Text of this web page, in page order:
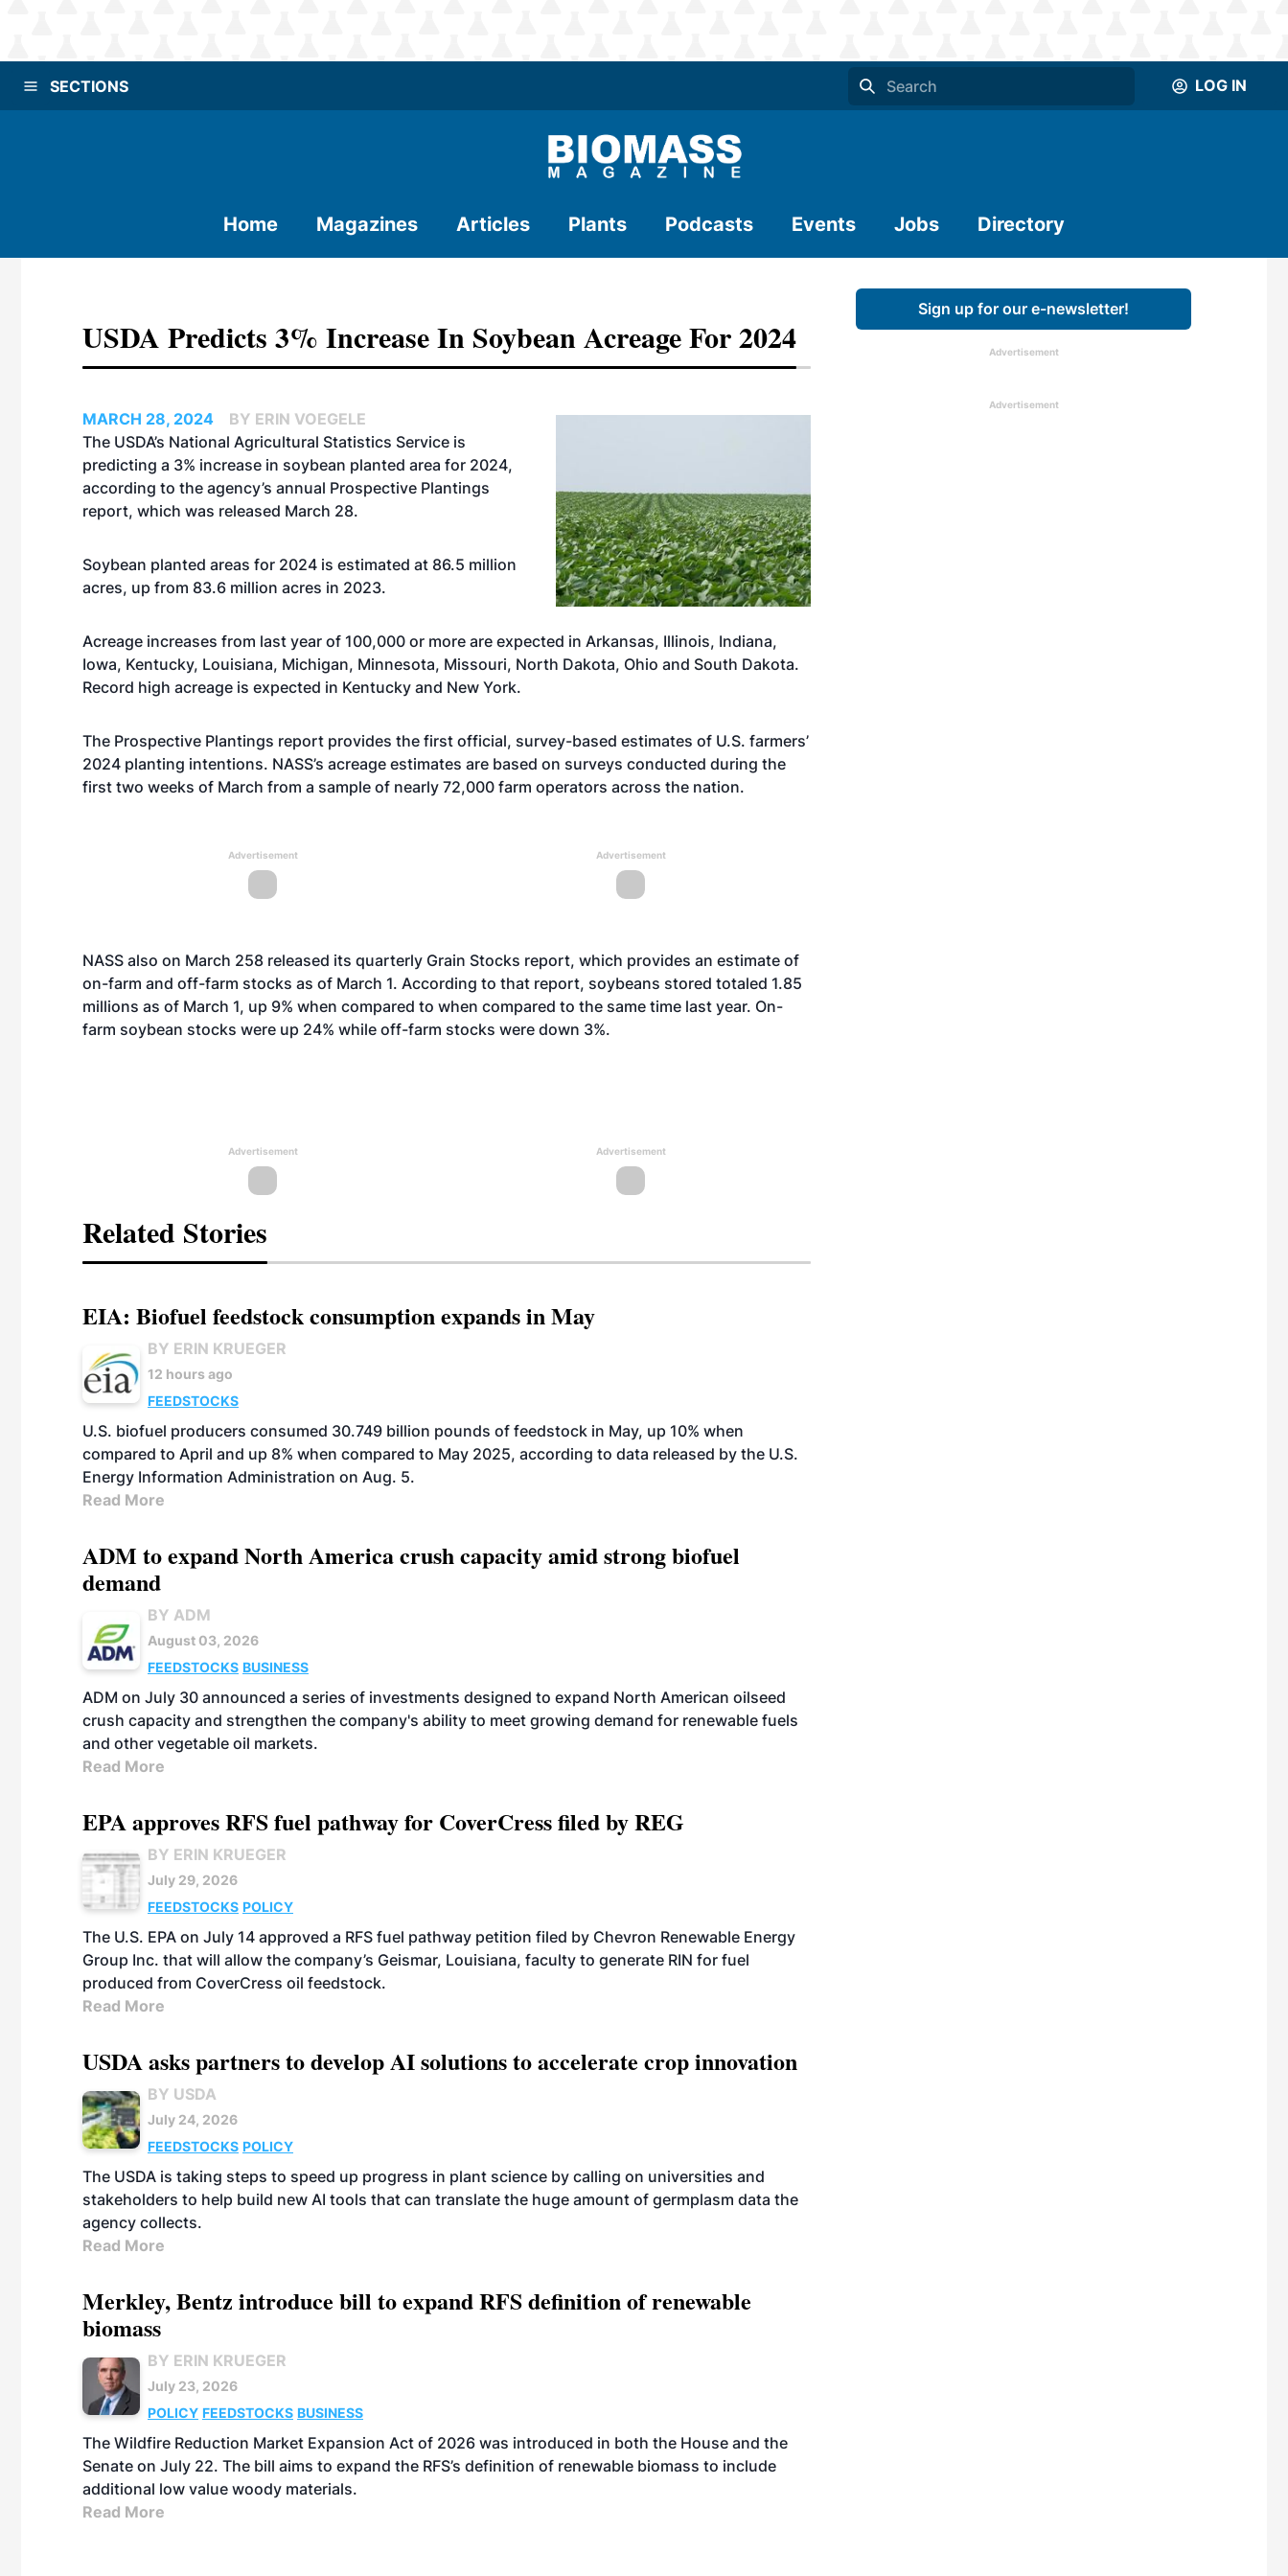
SECTIONS LOG IN
Home Magazines Articles Plants Podcasts Events Jobs Directory
USDA Predicts 3% Increase In Soybean Acreage For 2024
MARCH 28, 2024
BY ERIN VOEGELE
The USDA’s National Agricultural Statistics Service is
predicting a 3% increase in soybean planted area for 2024,
according to the agency’s annual Prospective Plantings
report, which was released March 28.
Soybean planted areas for 2024 is estimated at 86.5 million
acres, up from 83.6 million acres in 2023.
Acreage increases from last year of 100,000 or more are expected in Arkansas, Illinois, Indiana,
Iowa, Kentucky, Louisiana, Michigan, Minnesota, Missouri, North Dakota, Ohio and South Dakota.
Record high acreage is expected in Kentucky and New York.
The Prospective Plantings report provides the first official, survey-based estimates of U.S. farmers’
2024 planting intentions. NASS’s acreage estimates are based on surveys conducted during the
first two weeks of March from a sample of nearly 72,000 farm operators across the nation.
Advertisement Advertisement
NASS also on March 258 released its quarterly Grain Stocks report, which provides an estimate of
on-farm and off-farm stocks as of March 1. According to that report, soybeans stored totaled 1.85
millions as of March 1, up 9% when compared to when compared to the same time last year. On-
farm soybean stocks were up 24% while off-farm stocks were down 3%.
Advertisement Advertisement
Related Stories
EIA: Biofuel feedstock consumption expands in May
BY ERIN KRUEGER
12 hours ago
FEEDSTOCKS
U.S. biofuel producers consumed 30.749 billion pounds of feedstock in May, up 10% when
compared to April and up 8% when compared to May 2025, according to data released by the U.S.
Energy Information Administration on Aug. 5.
Read More
ADM to expand North America crush capacity amid strong biofuel
demand
BY ADM
August 03, 2026
FEEDSTOCKS BUSINESS
ADM on July 30 announced a series of investments designed to expand North American oilseed
crush capacity and strengthen the company's ability to meet growing demand for renewable fuels
and other vegetable oil markets.
Read More
EPA approves RFS fuel pathway for CoverCress filed by REG
BY ERIN KRUEGER
July 29, 2026
FEEDSTOCKS POLICY
The U.S. EPA on July 14 approved a RFS fuel pathway petition filed by Chevron Renewable Energy
Group Inc. that will allow the company’s Geismar, Louisiana, faculty to generate RIN for fuel
produced from CoverCress oil feedstock.
Read More
USDA asks partners to develop AI solutions to accelerate crop innovation
BY USDA
July 24, 2026
FEEDSTOCKS POLICY
The USDA is taking steps to speed up progress in plant science by calling on universities and
stakeholders to help build new AI tools that can translate the huge amount of germplasm data the
agency collects.
Read More
Merkley, Bentz introduce bill to expand RFS definition of renewable
biomass
BY ERIN KRUEGER
July 23, 2026
POLICY FEEDSTOCKS BUSINESS
The Wildfire Reduction Market Expansion Act of 2026 was introduced in both the House and the
Senate on July 22. The bill aims to expand the RFS’s definition of renewable biomass to include
additional low value woody materials.
Read More
Sign up for our e-newsletter!
Advertisement
Advertisement